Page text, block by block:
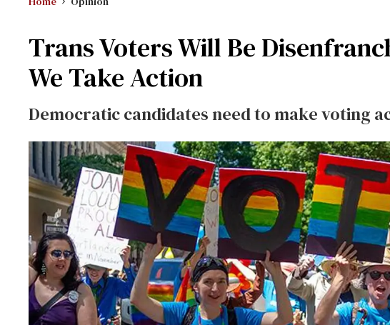
Trans Voters Will Be
We Take Action
Democratic candidates need to make voting